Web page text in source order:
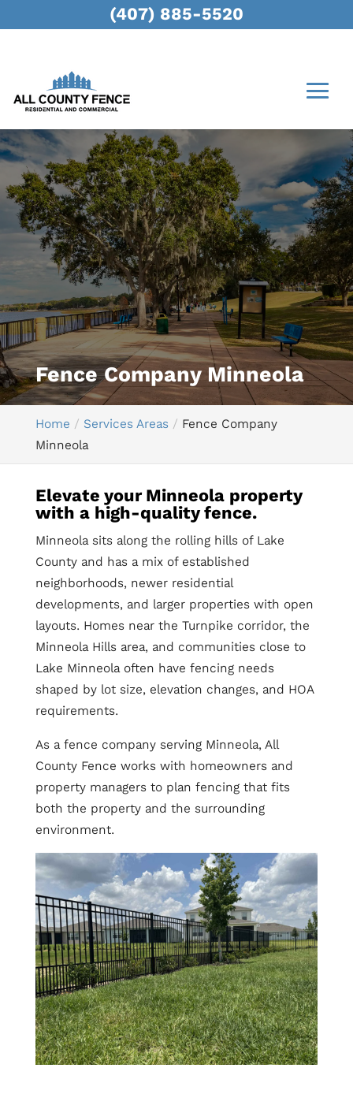
Fence Company Minneola
Home Services Areas
Fence Company
Minneola
Elevate your Minneola property
with a high-quality fence.
Minneola sits along the rolling hills of Lake
County and has a mix of established
neighborhoods, newer residential
developments, and larger properties with open
layouts. Homes near the Turnpike corridor, the
Minneola Hills area, and communities close to
Lake Minneola often have fencing needs
shaped by lot size, elevation changes, and HOA
requirements.
As a fence company serving Minneola, All
County Fence works with homeowners and
property managers to plan fencing that fits
both the property and the surrounding
environment.
(407) 885-5520